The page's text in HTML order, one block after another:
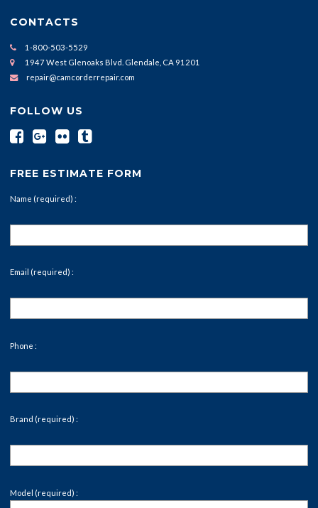
CONTACTS
1-800-503-5529
1947 West Glenoaks Blvd. Glendale, CA 91201
repair@camcorderrepair.com
FOLLOW US
FREE ESTIMATE FORM
Name (required) :
Email (required) :
Phone :
Brand (required) :
Model (required) :